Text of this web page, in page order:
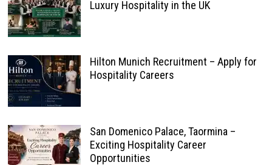
Luxury Hospitality in the UK
Hilton Munich Recruitment – Apply for
Hospitality Careers
San Domenico Palace, Taormina –
Exciting Hospitality Career
Opportunities